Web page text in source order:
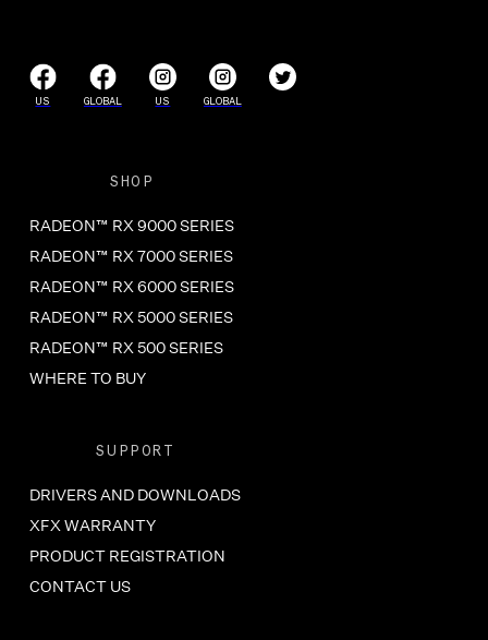
US GLOBAL US GLOBAL
SHOP
RADEON™ RX 9000 SERIES
RADEON™ RX 7000 SERIES
RADEON™ RX 6000 SERIES
RADEON™ RX 5000 SERIES
RADEON™ RX 500 SERIES
WHERE TO BUY
SUPPORT
DRIVERS AND DOWNLOADS
XFX WARRANTY
PRODUCT REGISTRATION
CONTACT US